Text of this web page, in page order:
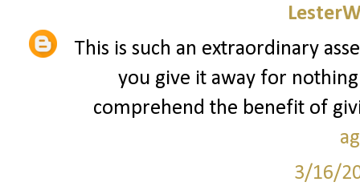
This is such an extraordinary
you give it away for
comprehend the benefit of
3/16/